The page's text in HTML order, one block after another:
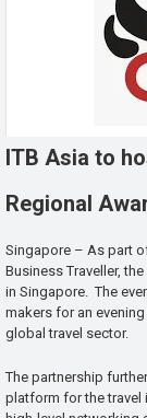
ITB Asia to
Regional
Singapore – As part
Business Traveller,
in Singapore. The
makers for an
global travel sector.
The partnership
platform for the travel